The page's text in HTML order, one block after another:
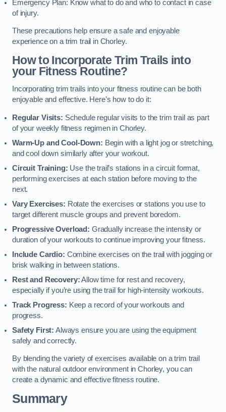
Emergency Plan: Know what to do and who to contact in case
of injury.
These precautions help ensure a safe and enjoyable
experience on a trim trail in Chorley.
How to Incorporate Trim Trails into
your Fitness Routine?
Incorporating trim trails into your fitness routine can be both
enjoyable and effective. Here’s how to do it:
Regular Visits: Schedule regular visits to the trim trail as part
of your weekly fitness regimen in Chorley.
Warm-Up and Cool-Down: Begin with a light jog or stretching,
and cool down similarly after your workout.
Circuit Training: Use the trail’s stations in a circuit format,
performing exercises at each station before moving to the
next.
Vary Exercises: Rotate the exercises or stations you use to
target different muscle groups and prevent boredom.
Progressive Overload: Gradually increase the intensity or
duration of your workouts to continue improving your fitness.
Include Cardio: Combine exercises on the trail with jogging or
brisk walking in between stations.
Rest and Recovery:Allow time for rest and recovery,
especially if you’re using the trail for high-intensity workouts.
Track Progress: Keep a record of your workouts and
progress.
Safety First: Always ensure you are using the equipment
safely and correctly.
By blending the variety of exercises available on a trim trail
with the natural outdoor environment in Chorley, you can
create a dynamic and effective fitness routine.
Summary